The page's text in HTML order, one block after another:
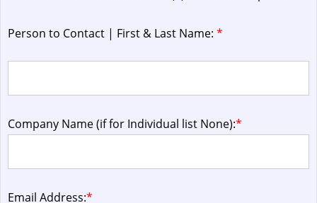
Person to Contact | First & Last Name: *
Company Name (if for Individual list None):*
Email Address:*